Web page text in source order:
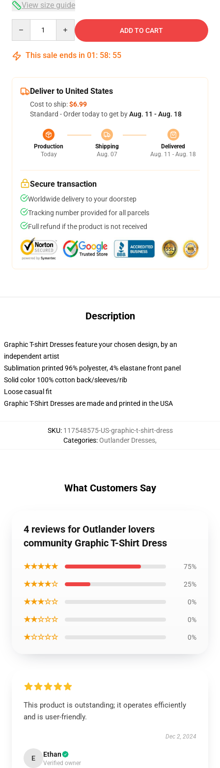
View size guide
ADD TO CART
This sale ends in 01 : 58: 54
Deliver to United States
Cost to ship:$6.99
Standard - Order today to get byAug. 11 - Aug. 18
Production
Today
Shipping
Aug. 07
Delivered
Aug. 11 - Aug. 18
Secure transaction
Worldwide delivery to your doorstep
Tracking number provided for all parcels
Full refund if the product is not received
Description
Graphic T-shirt Dresses feature your chosen design, by an
independent artist
Sublimation printed 96% polyester, 4% elastane front panel
Solid color 100% cotton back/sleeves/rib
Loose casual fit
Graphic T-Shirt Dresses are made and printed in the USA
SKU: 117548575-US-graphic-t-shirt-dress
Categories:Outlander Dresses,
What Customers Say
4 reviews for Outlander lovers
community Graphic T-Shirt Dress
★★★★★ 75%
★★★★☆ 25%
★★★☆☆ 0%
★★☆☆☆ 0%
★☆☆☆☆ 0%
This product is outstanding; it operates efficiently
and is user-friendly.
Dec 2, 2024
E Ethan
Verified owner